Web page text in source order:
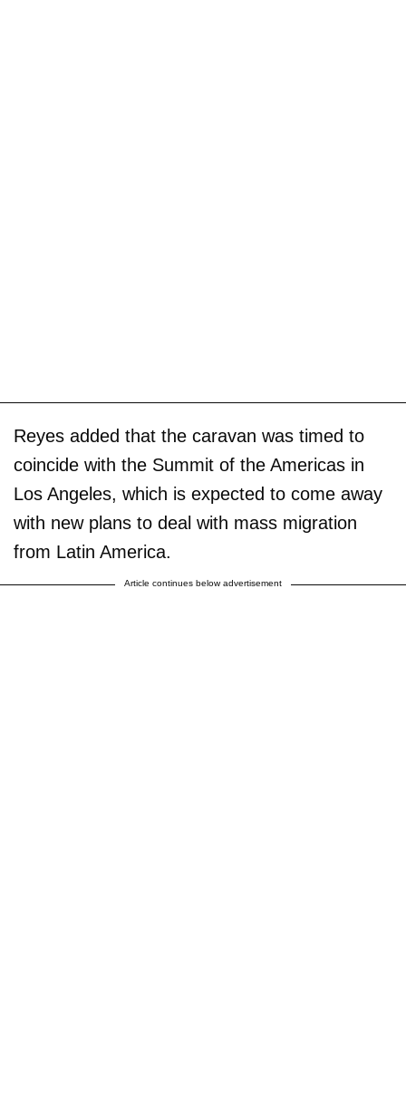
Reyes added that the caravan was timed to
coincide with the Summit of the Americas in
Los Angeles, which is expected to come away
with new plans to deal with mass migration
from Latin America.
Article continues below advertisement